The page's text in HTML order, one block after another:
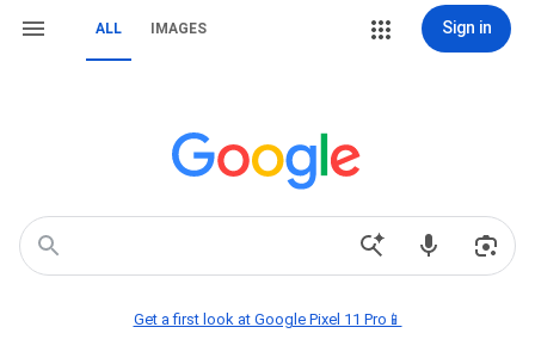
ALL IMAGES Sign in
Get a first look at Google Pixel 11 Pro📱